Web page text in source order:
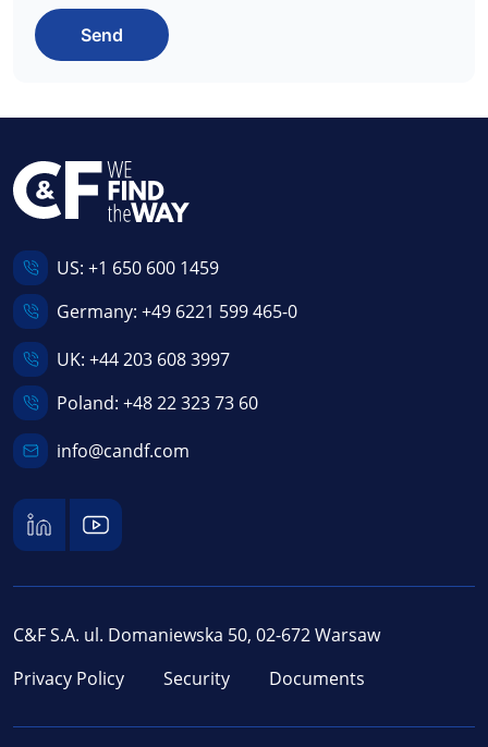
Send
US: +1 650 600 1459
Germany: +49 6221 599 465-0
UK: +44 203 608 3997
Poland: +48 22 323 73 60
info@candf.com
C&F S.A. ul. Domaniewska 50, 02-672 Warsaw
Privacy Policy
Security Documents